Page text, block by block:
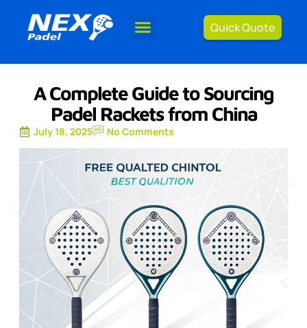
Quick Quote
A Complete Guide to Sourcing
Padel Rackets from China
July 18, 2025 No Comments